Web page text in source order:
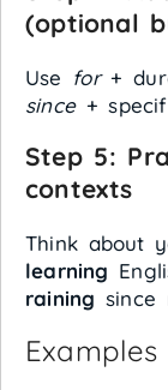
(optional
Use for+
since+
Step 5:
contexts
Think about
learning
raining since